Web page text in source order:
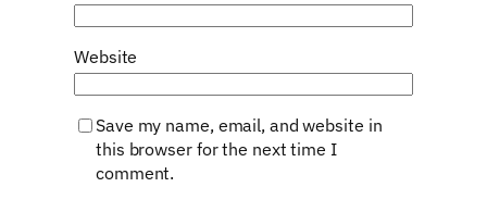
Website
Save my name, email, and website in
this browser for the next time I
comment.